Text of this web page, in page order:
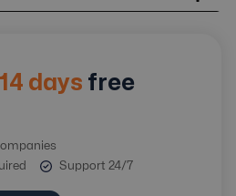
14 days free
Support 24/7